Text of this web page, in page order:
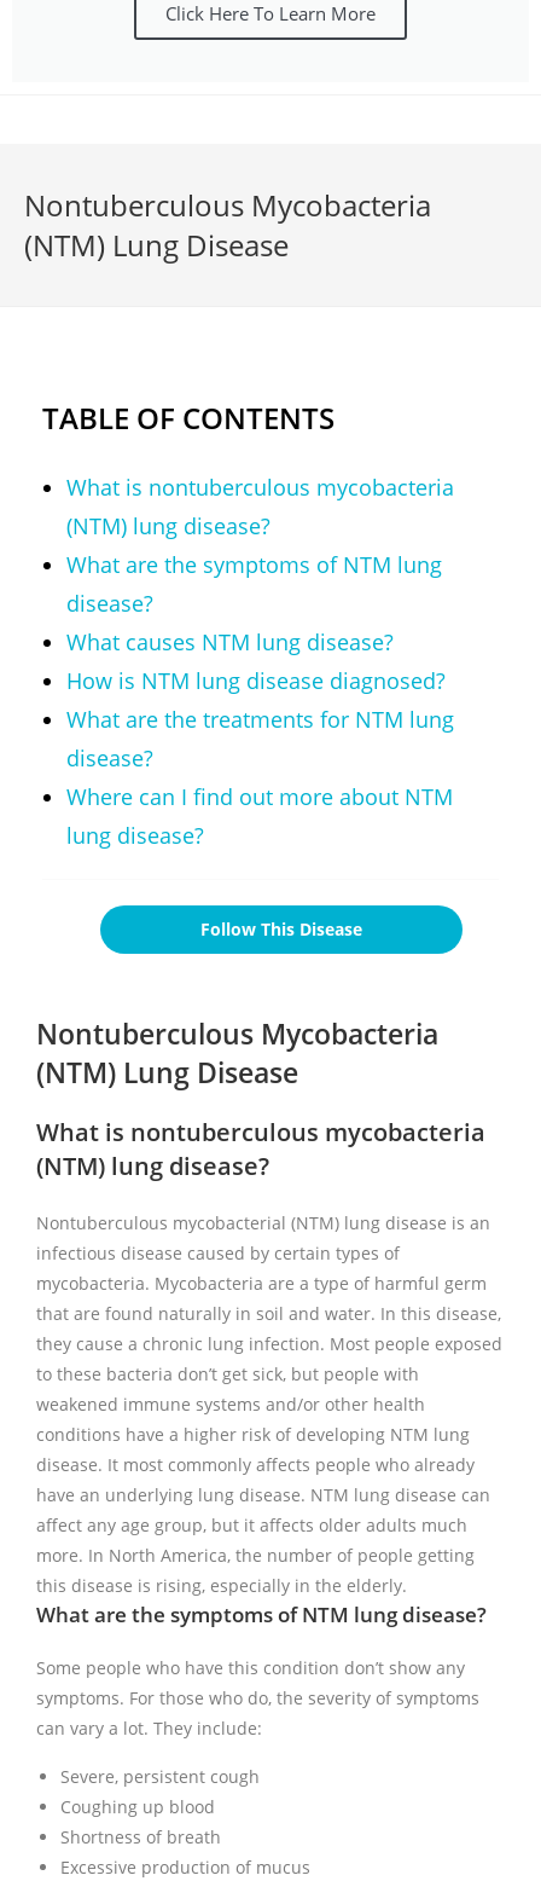
Click Here To Learn More
Nontuberculous Mycobacteria
(NTM) Lung Disease
TABLE OF CONTENTS
What is nontuberculous mycobacteria
(NTM) lung disease?
What are the symptoms of NTM lung
disease?
What causes NTM lung disease?
How is NTM lung disease diagnosed?
What are the treatments for NTM lung
disease?
Where can I find out more about NTM
lung disease?
Follow This Disease
Nontuberculous Mycobacteria
(NTM) Lung Disease
What is nontuberculous mycobacteria
(NTM) lung disease?
Nontuberculous mycobacterial (NTM) lung disease is an
infectious disease caused by certain types of
mycobacteria. Mycobacteria are a type of harmful germ
that are found naturally in soil and water. In this disease,
they cause a chronic lung infection. Most people exposed
to these bacteria don’t get sick, but people with
weakened immune systems and/or other health
conditions have a higher risk of developing NTM lung
disease. It most commonly affects people who already
have an underlying lung disease. NTM lung disease can
affect any age group, but it affects older adults much
more. In North America, the number of people getting
this disease is rising, especially in the elderly.
What are the symptoms of NTM lung disease?
Some people who have this condition don’t show any
symptoms. For those who do, the severity of symptoms
can vary a lot. They include:
Severe, persistent cough
Coughing up blood
Shortness of breath
Excessive production of mucus